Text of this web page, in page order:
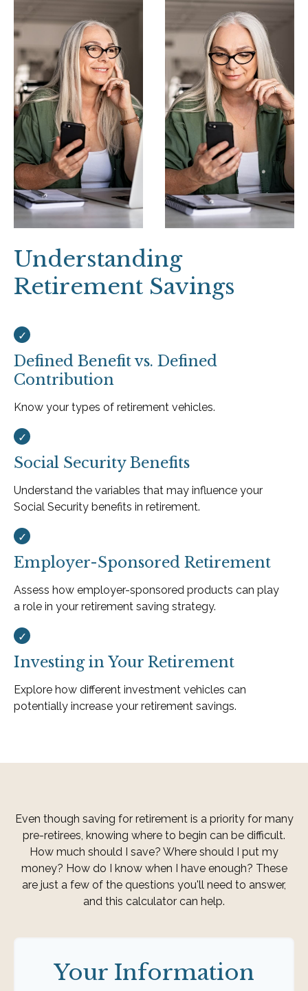
Understanding
Retirement Savings
Defined Benefit vs. Defined
Contribution
Know your types of retirement vehicles.
Social Security Benefits
Understand the variables that may influence your
Social Security benefits in retirement.
Employer-Sponsored Retirement
Assess how employer-sponsored products can play
a role in your retirement saving strategy.
Investing in Your Retirement
Explore how different investment vehicles can
potentially increase your retirement savings.
Even though saving for retirement is a priority for many
pre-retirees, knowing where to begin can be difficult.
How much should I save? Where should I put my
money? How do I know when I have enough? These
are just a few of the questions you'll need to answer,
and this calculator can help.
Your Information